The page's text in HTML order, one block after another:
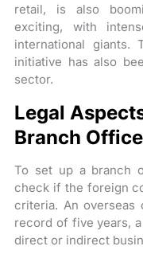
retail, is also
exciting, with
international giants.
initiative has also
sector.
Legal
Branch
To set up a branch
check if the foreign
criteria. An
record of five years,
direct or indirect